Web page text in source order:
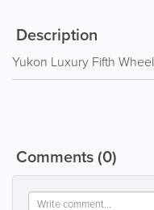
Description
Yukon Luxury Fifth Wheel
Comments(0)